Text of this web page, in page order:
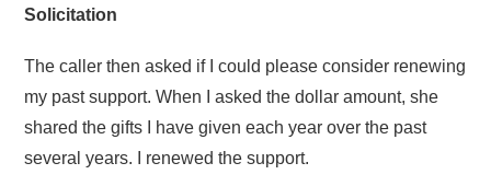
Solicitation
The caller then asked if I could please consider renewing
my past support. When I asked the dollar amount, she
shared the gifts I have given each year over the past
several years. I renewed the support.